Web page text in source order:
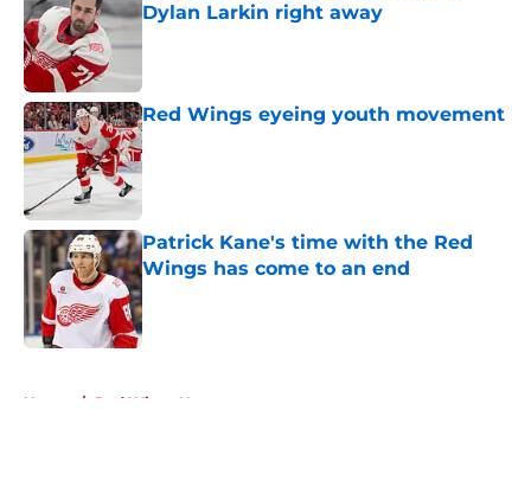
Dylan Larkin right away
Red Wings eyeing youth movement
Published by on Invalid Date
Patrick Kane's time with the Red
Wings has come to an end
Published by on Invalid Date
Home / Red Wings News